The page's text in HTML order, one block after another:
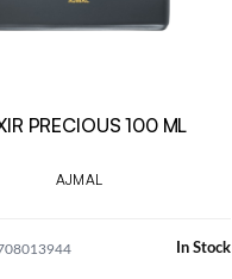
PRECIOUS 100 ML
AJMAL
In Stock